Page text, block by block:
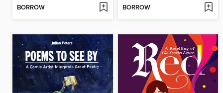
BORROW BORROW